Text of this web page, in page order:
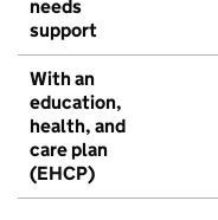
needs
support
With an
education,
health, and
care plan
(EHCP)